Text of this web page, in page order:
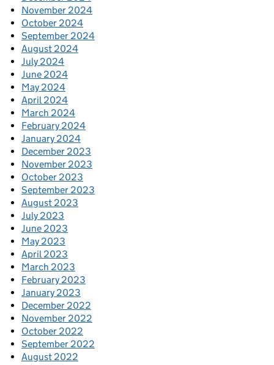
November 2024
October 2024
September 2024
August 2024
July 2024
June 2024
May 2024
April 2024
March 2024
February 2024
January 2024
December 2023
November 2023
October 2023
September 2023
August 2023
July 2023
June 2023
May 2023
April 2023
March 2023
February 2023
January 2023
December 2022
November 2022
October 2022
September 2022
August 2022